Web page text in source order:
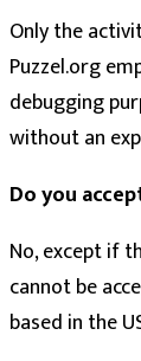
Only the
Puzzel.org
debugging
without an
Do you
No, except if
cannot be
based in the